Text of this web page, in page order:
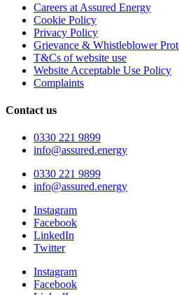
Careers at Assured Energy
Cookie Policy
Privacy Policy
Grievance & Whistleblower
T&Cs of website use
Website Acceptable Use Policy
Complaints
Contact us
0330 221 9899
info@assured.energy
0330 221 9899
info@assured.energy
Instagram
Facebook
LinkedIn
Twitter
Instagram
Facebook